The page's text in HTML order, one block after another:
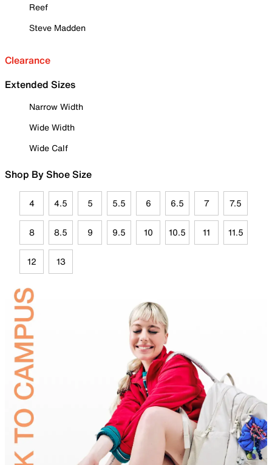
Reef
Steve Madden
Clearance
Extended Sizes
Narrow Width
Wide Width
Wide Calf
Shop By Shoe Size
4 4.5 5 5.5 6 6.5 7 7.5
8 8.5 9 9.5 10 10.5 11 11.5
12 13